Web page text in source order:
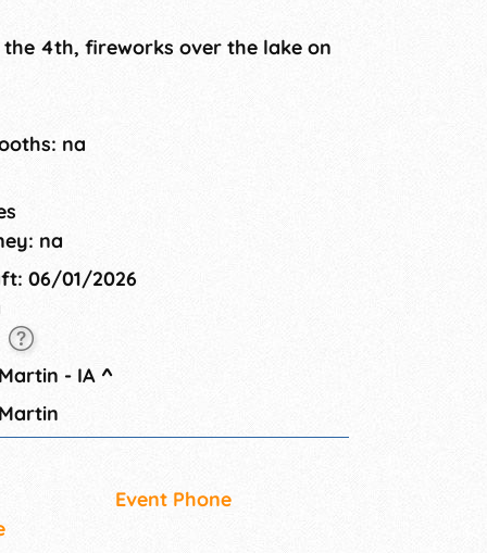
4th, fireworks over the lake on
na
na
06/01/2026
- IA ^
Event Phone